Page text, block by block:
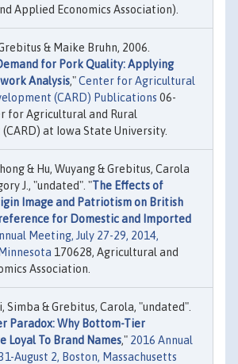
Applied Economics Association).
& Maike Bruhn, 2006.
for Pork Quality: Applying
Analysis,"Center for Agricultural
(CARD) Publications 06-
for Agricultural and Rural
at Iowa State University.
& Hu, Wuyang & Grebitus, Carola
J., "undated". "The Effects of
Image and Patriotism on British
for Domestic and Imported
Meeting, July 27-29, 2014,
170628, Agricultural and
Association.
Simba & Grebitus, Carola, "undated".
Paradox: Why Bottom-Tier
Loyal To Brand Names," 2016 Annual
August 2, Boston, Massachusetts